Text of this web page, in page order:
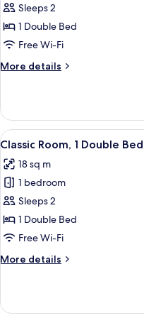
Room,
1
Double
(Cosy)
Sleeps 2
1 Double Bed
Free Wi-Fi
More details
More
1
Double
Bed
View
all
photos
for
Classic
Room,
1
Bed
3
Classic Room, 1 Double Bed
18 sq m
1 bedroom
Sleeps 2
1 Double Bed
Free Wi-Fi
More details
More
Room,